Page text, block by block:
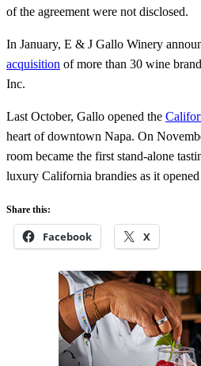
of the agreement were not disclosed.
In January, E & J Gallo Winery
acquisition of more than 30 wine
Inc.
Last October, Gallo opened the
heart of downtown Napa. On
room became the first stand-alone
luxury California brandies as it
Share this:
Facebook X